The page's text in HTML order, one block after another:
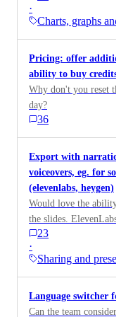
management tools
·
Charts, graphs and…
Pricing: offer additional
ability to buy credits,
Why don't you reset the
day?
36
Export with narration to
voiceovers, eg. for social
(elevenlabs, heygen)
Would love the ability to
the slides. ElevenLabs is
23
·
Sharing and presenting
Language switcher for
Can the team consider